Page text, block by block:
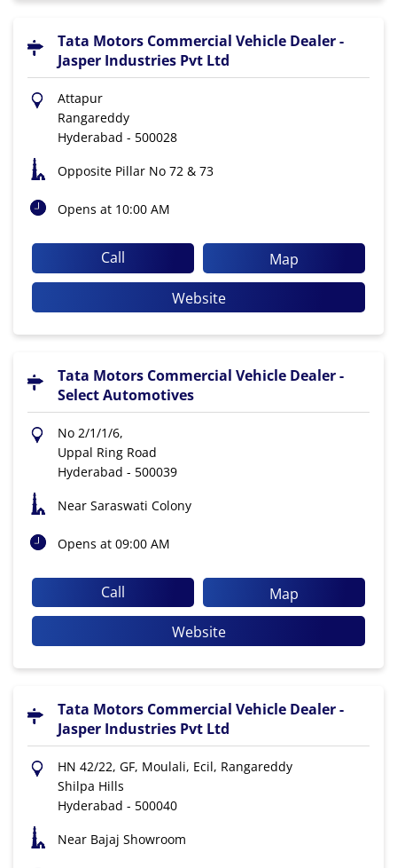
Tata Motors Commercial Vehicle Dealer -
Jasper Industries Pvt Ltd
Attapur
Rangareddy
Hyderabad - 500028
Opposite Pillar No 72 & 73
Opens at 10:00 AM
Call
Map
Website
Tata Motors Commercial Vehicle Dealer -
Select Automotives
No 2/1/1/6,
Uppal Ring Road
Hyderabad - 500039
Near Saraswati Colony
Opens at 09:00 AM
Call
Map
Website
Tata Motors Commercial Vehicle Dealer -
Jasper Industries Pvt Ltd
HN 42/22, GF, Moulali, Ecil, Rangareddy
Shilpa Hills
Hyderabad - 500040
Near Bajaj Showroom